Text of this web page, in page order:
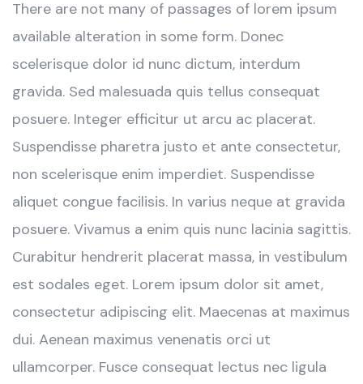
There are not many of passages of lorem ipsum
available alteration in some form. Donec
scelerisque dolor id nunc dictum, interdum
gravida. Sed malesuada quis tellus consequat
posuere. Integer efficitur ut arcu ac placerat.
Suspendisse pharetra justo et ante consectetur,
non scelerisque enim imperdiet. Suspendisse
aliquet congue facilisis. In varius neque at gravida
posuere. Vivamus a enim quis nunc lacinia sagittis.
Curabitur hendrerit placerat massa, in vestibulum
est sodales eget. Lorem ipsum dolor sit amet,
consectetur adipiscing elit. Maecenas at maximus
dui. Aenean maximus venenatis orci ut
ullamcorper. Fusce consequat lectus nec ligula